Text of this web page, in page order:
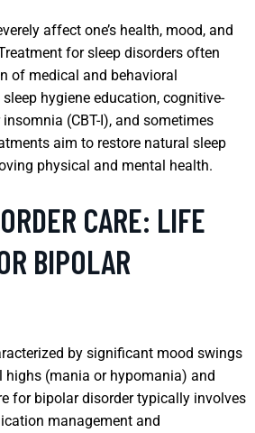
affect one’s health, mood, and
for sleep disorders often
of medical and behavioral
hygiene education, cognitive-
(CBT-I), and sometimes
aim to restore natural sleep
physical and mental health.
CARE: LIFE
BIPOLAR
by significant mood swings
(mania or hypomania) and
for bipolar disorder typically involves
management and